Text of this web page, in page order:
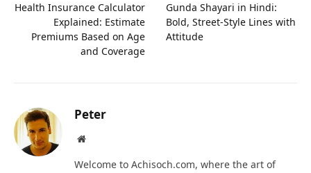
Health Insurance Calculator
Explained: Estimate
Premiums Based on Age
and Coverage
Gunda Shayari in Hindi:
Bold, Street-Style Lines with
Attitude
Peter
Website
Welcome to Achisoch.com, where the art of